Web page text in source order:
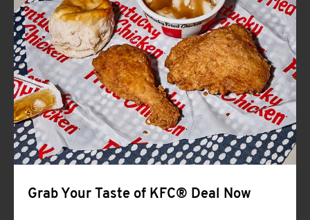
CLICK TO EXPAND OR COLLAPSE
MORE
Help
Grab Your Taste of KFC® Deal Now